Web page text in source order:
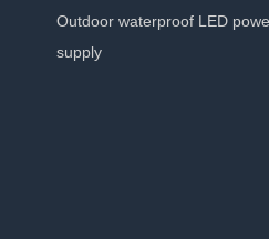
Outdoor waterproof LED
supply